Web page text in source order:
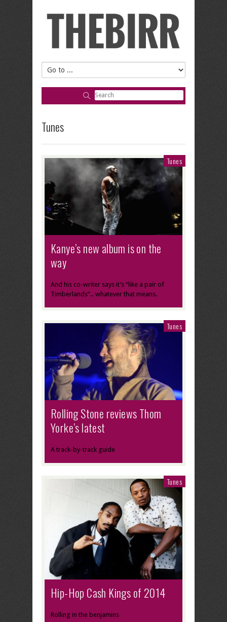
Tunes
Tunes
Kanye’s new album is on the
way
And his co-writer says it’s “like a pair of
Timberlands”… whatever that means.
Tunes
Rolling Stone reviews Thom
Yorke’s latest
A track-by-track guide
Tunes
Hip-Hop Cash Kings of 2014
Rolling in the benjamins